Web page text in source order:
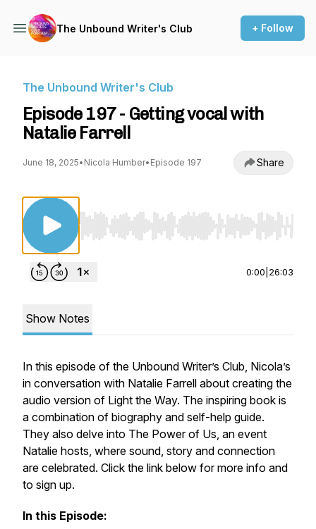
The Unbound Writer's Club + Follow
The Unbound Writer's Club
Episode 197 - Getting vocal with
Natalie Farrell
June 18, 2025• Nicola Humber• Episode 197 Share
Use Left/Right to seek, Home/End to jump
0:00 26:03
Show Notes
In this episode of the Unbound Writer’s Club, Nicola’s
in conversation with Natalie Farrell about creating the
audio version of Light the Way. The inspiring book is
a combination of biography and self-help guide.
They also delve into The Power of Us, an event
Natalie hosts, where sound, story and connection
are celebrated. Click the link below for more info and
to sign up.
In this Episode: